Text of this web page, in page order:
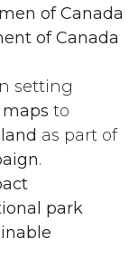
of Canada
of Canada
setting
to
as part of
.
park